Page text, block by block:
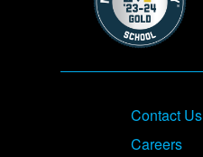
Footer
Contact Us
Careers